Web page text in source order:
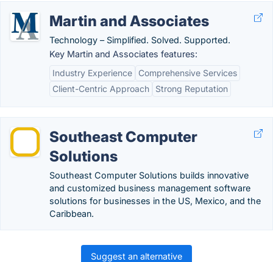
Martin and Associates
Technology – Simplified. Solved. Supported.
Key Martin and Associates features:
Industry Experience
Comprehensive Services
Client-Centric Approach
Strong Reputation
Southeast Computer
Solutions
Southeast Computer Solutions builds innovative
and customized business management software
solutions for businesses in the US, Mexico, and the
Caribbean.
Suggest an alternative